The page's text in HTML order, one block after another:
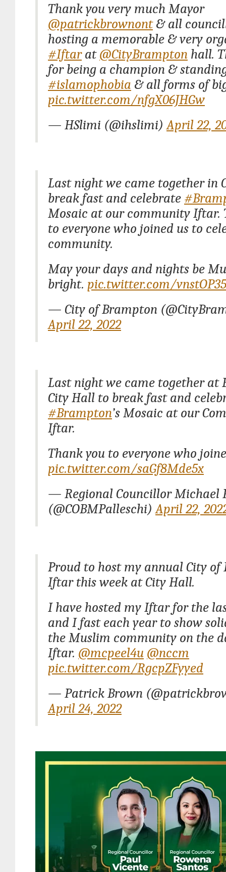
Thank you very much Mayor
@patrickbrownont& all
hosting a memorable & very
#Iftarat@CityBrampton hall.
for being a champion &
#islamophobia & all forms of
pic.twitter.com/nfgX06JHGw
— HSlimi (@ihslimi)April 22,
Last night we came together in
break fast and celebrate
Mosaic at our community Iftar.
to everyone who joined us to
community.
May your days and nights be
bright. pic.twitter.com/
— City of Brampton
April 22, 2022
Last night we came together at
City Hall to break fast and
#Brampton’s Mosaic at our
Iftar.
Thank you to everyone who
pic.twitter.com/saGf8Mde5x
— Regional Councillor Michael
(@COBMPalleschi)April 22,
Proud to host my annual City of
Iftar this week at City Hall.
I have hosted my Iftar for the
and I fast each year to show
the Muslim community on the
Iftar. @mcpeel4u @nccm
pic.twitter.com/RgcpZFyyed
— Patrick Brown
April 24, 2022